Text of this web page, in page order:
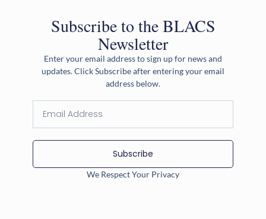
Subscribe to the BLACS
Newsletter
Enter your email address to sign up for news and
updates. Click Subscribe after entering your email
address below.
Subscribe
We Respect Your Privacy